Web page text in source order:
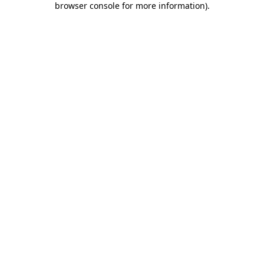
browser console for more information).